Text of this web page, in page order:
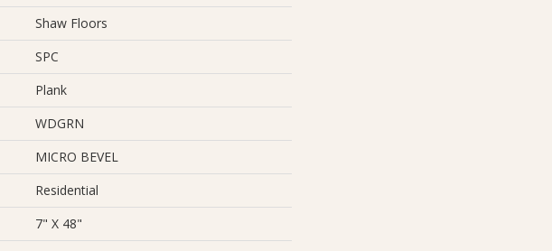
Shaw Floors
SPC
Plank
WDGRN
MICRO BEVEL
Residential
7" X 48"